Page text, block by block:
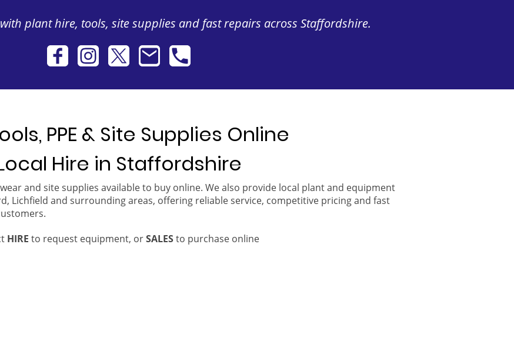
plant hire, tools, site supplies and fast repairs across Staffordshire.
PPE & Site Supplies Online
Hire in Staffordshire
and site supplies available to buy online. We also provide local plant and equipment
Lichfield and surrounding areas, offering reliable service, competitive pricing and fast
HIRE to request equipment, orSALESto purchase online